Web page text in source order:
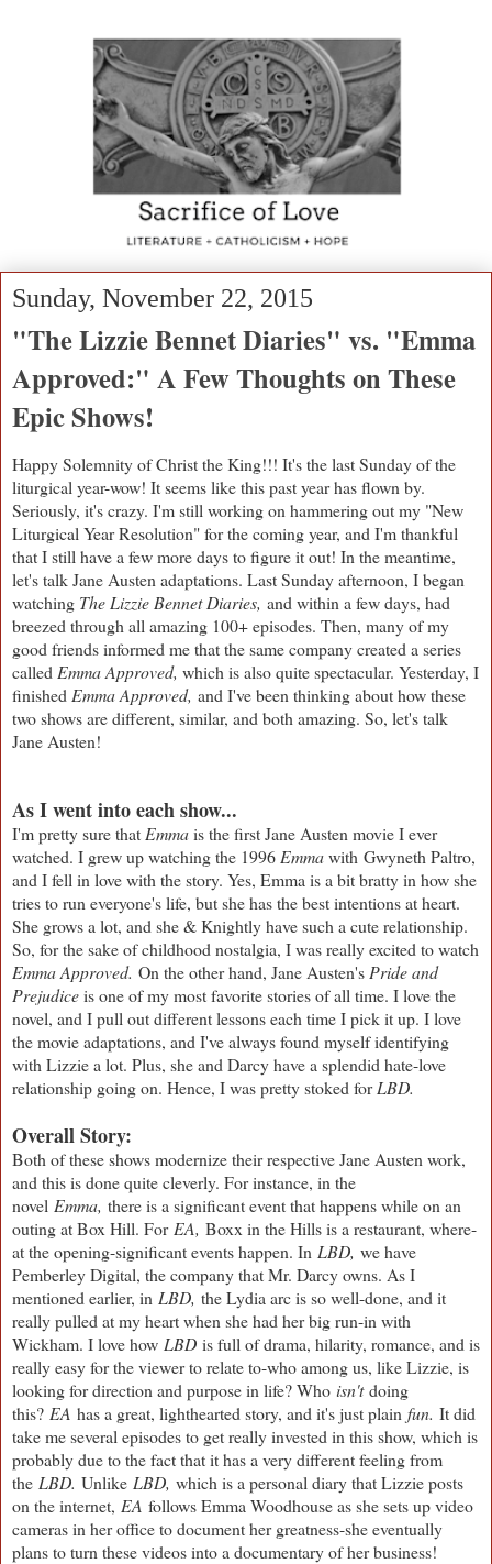
Sunday, November 22, 2015
"The Lizzie Bennet Diaries" vs. "Emma
Approved:" A Few Thoughts on These
Epic Shows!
Happy Solemnity of Christ the King!!! It's the last Sunday of the
liturgical year-wow! It seems like this past year has flown by.
Seriously, it's crazy. I'm still working on hammering out my "New
Liturgical Year Resolution" for the coming year, and I'm thankful
that I still have a few more days to figure it out! In the meantime,
let's talk Jane Austen adaptations. Last Sunday afternoon, I began
watching The Lizzie Bennet Diaries, and within a few days, had
breezed through all amazing 100+ episodes. Then, many of my
good friends informed me that the same company created a series
called Emma Approved, which is also quite spectacular. Yesterday, I
finished Emma Approved, and I've been thinking about how these
two shows are different, similar, and both amazing. So, let's talk
Jane Austen!
As I went into each show...
I'm pretty sure that Emmais the first Jane Austen movie I ever
watched. I grew up watching the 1996 Emmawith Gwyneth Paltro,
and I fell in love with the story. Yes, Emma is a bit bratty in how she
tries to run everyone's life, but she has the best intentions at heart.
She grows a lot, and she & Knightly have such a cute relationship.
So, for the sake of childhood nostalgia, I was really excited to watch
Emma Approved. On the other hand, Jane Austen's Pride and
Prejudiceis one of my most favorite stories of all time. I love the
novel, and I pull out different lessons each time I pick it up. I love
the movie adaptations, and I've always found myself identifying
with Lizzie a lot. Plus, she and Darcy have a splendid hate-love
relationship going on. Hence, I was pretty stoked forLBD.
Overall Story:
Both of these shows modernize their respective Jane Austen work,
and this is done quite cleverly. For instance, in the
novel Emma, there is a significant event that happens while on an
outing at Box Hill. For EA, Boxx in the Hills is a restaurant, where-
at the opening-significant events happen. In LBD, we have
Pemberley Digital, the company that Mr. Darcy owns. As I
mentioned earlier, in LBD, the Lydia arc is so well-done, and it
really pulled at my heart when she had her big run-in with
Wickham. I love how LBD is full of drama, hilarity, romance, and is
really easy for the viewer to relate to-who among us, like Lizzie, is
looking for direction and purpose in life? Who isn'tdoing
this? EA has a great, lighthearted story, and it's just plain fun. It did
take me several episodes to get really invested in this show, which is
probably due to the fact that it has a very different feeling from
the LBD. Unlike LBD, which is a personal diary that Lizzie posts
on the internet, EA follows Emma Woodhouse as she sets up video
cameras in her office to document her greatness-she eventually
plans to turn these videos into a documentary of her business!